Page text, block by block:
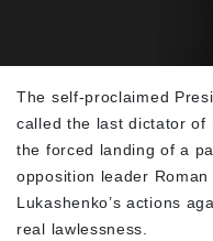
The self-proclaimed
called the last dictator of
the forced landing of a
opposition leader
Lukashenko’s actions
real lawlessness.